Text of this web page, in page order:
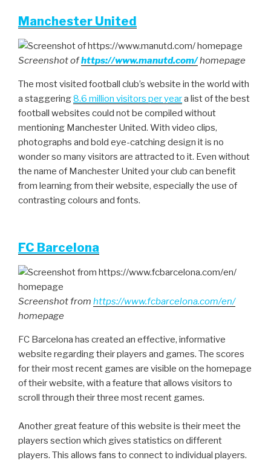
Manchester United
Screenshot ofhttps://www.manutd.com/homepage
The most visited football club’s website in the world with
a staggering8.6 million visitors per yeara list of the best
football websites could not be compiled without
mentioning Manchester United. With video clips,
photographs and bold eye-catching design it is no
wonder so many visitors are attracted to it. Even without
the name of Manchester United your club can benefit
from learning from their website, especially the use of
contrasting colours and fonts.
FC Barcelona
Screenshot from https://www.fcbarcelona.com/en/
homepage
FC Barcelona has created an effective, informative
website regarding their players and games. The scores
for their most recent games are visible on the homepage
of their website, with a feature that allows visitors to
scroll through their three most recent games.
Another great feature of this website is their meet the
players section which gives statistics on different
players. This allows fans to connect to individual players.